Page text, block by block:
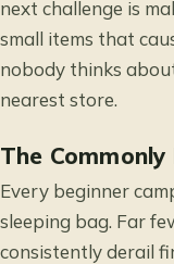
next challenge is
small items that
nobody thinks
nearest store.
The
Every beginner
sleeping bag. Far
consistently derail